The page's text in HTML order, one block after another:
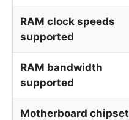
RAM clock speeds
supported
RAM bandwidth
supported
Motherboard chipset